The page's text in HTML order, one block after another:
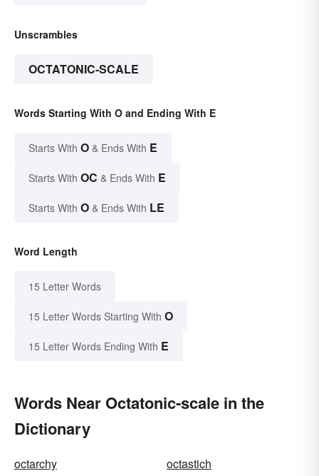
Unscrambles
OCTATONIC-SCALE
Words Starting With O and Ending With E
Starts With O & Ends With E
Starts With OC & Ends With E
Starts With O & Ends With LE
Word Length
15 Letter Words
15 Letter Words Starting With O
15 Letter Words Ending With E
Words Near Octatonic-scale in the
Dictionary
octarchy
octastich